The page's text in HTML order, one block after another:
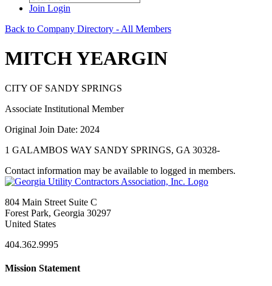
Join Login
Back to Company Directory - All Members
MITCH YEARGIN
CITY OF SANDY SPRINGS
Associate Institutional Member
Original Join Date: 2024
1 GALAMBOS WAY SANDY SPRINGS, GA 30328-
Contact information may be available to logged in members.
804 Main Street Suite C
Forest Park, Georgia 30297
United States
404.362.9995
Mission Statement